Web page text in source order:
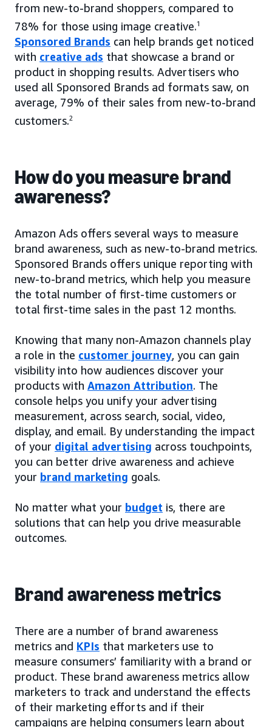
from new-to-brand shoppers, compared to
78% for those using image creative.1
Sponsored Brands can help brands get noticed
with creative ads that showcase a brand or
product in shopping results. Advertisers who
used all Sponsored Brands ad formats saw, on
average, 79% of their sales from new-to-brand
customers.2
How do you measure brand
awareness?
Amazon Ads offers several ways to measure
brand awareness, such as new-to-brand metrics.
Sponsored Brands offers unique reporting with
new-to-brand metrics, which help you measure
the total number of first-time customers or
total first-time sales in the past 12 months.
Knowing that many non-Amazon channels play
a role in the customer journey, you can gain
visibility into how audiences discover your
products with Amazon Attribution. The
console helps you unify your advertising
measurement, across search, social, video,
display, and email. By understanding the impact
of your digital advertising across touchpoints,
you can better drive awareness and achieve
your brand marketing goals.
No matter what your budget is, there are
solutions that can help you drive measurable
outcomes.
Brand awareness metrics
There are a number of brand awareness
metrics and KPIs that marketers use to
measure consumers’ familiarity with a brand or
product. These brand awareness metrics allow
marketers to track and understand the effects
of their marketing efforts and if their
campaigns are helping consumers learn about